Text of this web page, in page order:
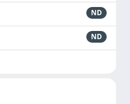
ND
ND